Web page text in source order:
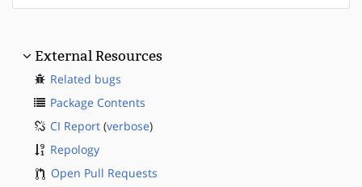
External Resources
Related bugs
Package Contents
CI Report (verbose)
Repology
Open Pull Requests